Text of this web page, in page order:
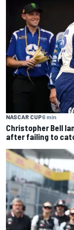
NASCAR CUP6 min
Christopher Bell
after failing to